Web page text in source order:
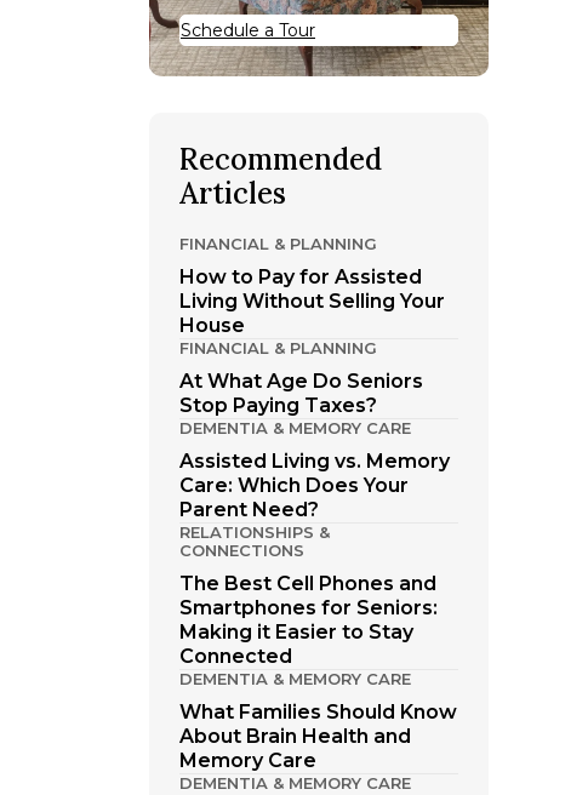
Schedule a Tour
Recommended
Articles
FINANCIAL & PLANNING
How to Pay for Assisted
Living Without Selling Your
House
FINANCIAL & PLANNING
At What Age Do Seniors
Stop Paying Taxes?
DEMENTIA & MEMORY CARE
Assisted Living vs. Memory
Care: Which Does Your
Parent Need?
RELATIONSHIPS &
CONNECTIONS
The Best Cell Phones and
Smartphones for Seniors:
Making it Easier to Stay
Connected
DEMENTIA & MEMORY CARE
What Families Should Know
About Brain Health and
Memory Care
DEMENTIA & MEMORY CARE